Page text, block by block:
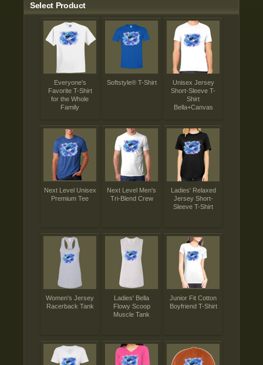
Select Product
Everyone's
Favorite T-Shirt
for the Whole
Family
Softstyle® T-Shirt
Unisex Jersey
Short-Sleeve T-
Shirt
Bella+Canvas
Next Level Unisex
Premium Tee
Next Level Men's
Tri-Blend Crew
Ladies' Relaxed
Jersey Short-
Sleeve T-Shirt
Women's Jersey
Racerback Tank
Ladies' Bella
Flowy Scoop
Muscle Tank
Junior Fit Cotton
Boyfriend T-Shirt